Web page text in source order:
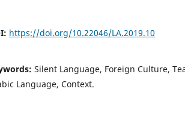
https://doi.org/10.22046/LA.2019.10
Silent Language, Foreign Culture,
Language, Context.